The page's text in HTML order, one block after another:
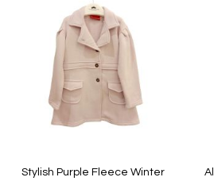
Quickview
Wish
List
Stylish Purple Fleece Winter